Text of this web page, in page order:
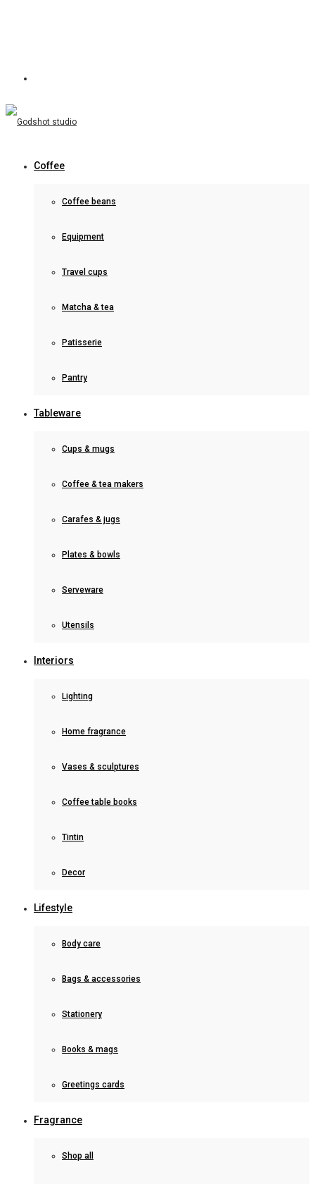
Coffee
Coffee beans
Equipment
Travel cups
Matcha & tea
Patisserie
Pantry
Tableware
Cups & mugs
Coffee & tea makers
Carafes & jugs
Plates & bowls
Serveware
Utensils
Interiors
Lighting
Home fragrance
Vases & sculptures
Coffee table books
Tintin
Decor
Lifestyle
Body care
Bags & accessories
Stationery
Books & mags
Greetings cards
Fragrance
Shop all